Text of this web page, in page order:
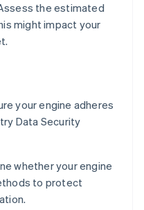
the estimated
might impact your
your engine adheres
Data Security
whether your engine
to protect